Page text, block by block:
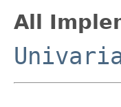
All